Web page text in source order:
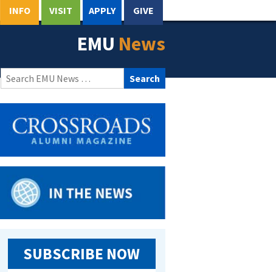
INFO VISIT APPLY GIVE
EMU News
Search
for:
SUBSCRIBE NOW